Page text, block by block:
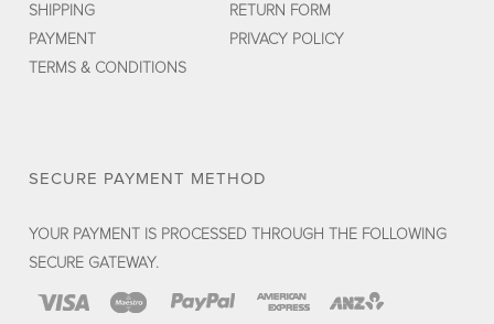
SHIPPING
RETURN FORM
PAYMENT
PRIVACY POLICY
TERMS & CONDITIONS
SECURE PAYMENT METHOD
YOUR PAYMENT IS PROCESSED THROUGH THE FOLLOWING
SECURE GATEWAY.